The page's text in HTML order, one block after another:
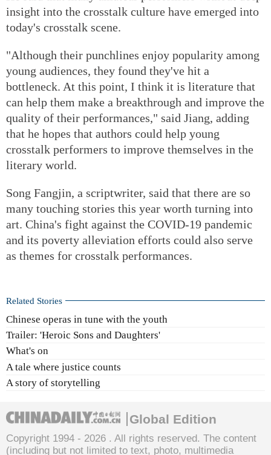
insight into the crosstalk culture have emerged into
today's crosstalk scene.
"Although their punchlines enjoy popularity among
young audiences, they found they've hit a
bottleneck. At this point, I think it is literature that
can help them make a breakthrough and improve the
quality of their performances," said Jiang, adding
that he hopes that authors could help young
crosstalk performers to improve themselves in the
literary world.
Song Fangjin, a scriptwriter, said that there are so
many touching stories this year worth turning into
art. China's fight against the COVID-19 pandemic
and its poverty alleviation efforts could also serve
as themes for crosstalk performances.
Related Stories
Chinese operas in tune with the youth
Trailer: 'Heroic Sons and Daughters'
What's on
A tale where justice counts
A story of storytelling
Global Edition
Copyright 1994 - 2026 . All rights reserved. The content
(including but not limited to text, photo, multimedia